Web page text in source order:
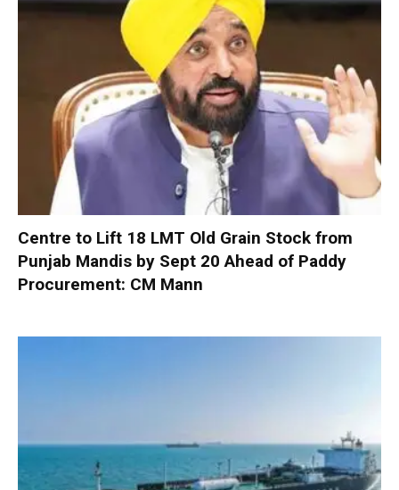
Centre to Lift 18 LMT Old Grain Stock from
Punjab Mandis by Sept 20 Ahead of Paddy
Procurement: CM Mann